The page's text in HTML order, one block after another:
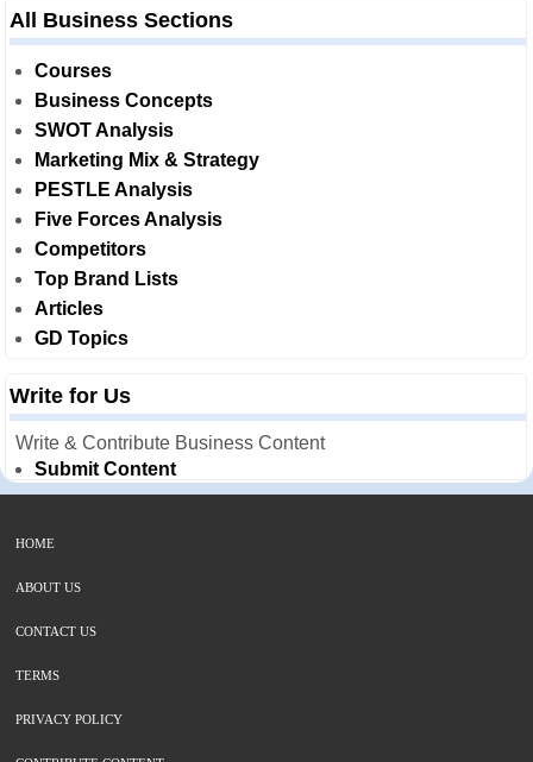
All Business Sections
Courses
Business Concepts
SWOT Analysis
Marketing Mix & Strategy
PESTLE Analysis
Five Forces Analysis
Competitors
Top Brand Lists
Articles
GD Topics
Write for Us
Write & Contribute Business Content
Submit Content
HOME
ABOUT US
CONTACT US
TERMS
PRIVACY POLICY